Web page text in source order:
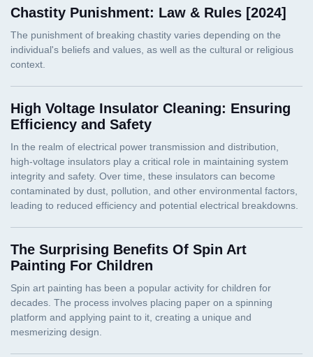
Chastity Punishment: Law & Rules [2024]
High Voltage Insulator Cleaning: Ensuring
Efficiency and Safety
The Surprising Benefits Of Spin Art
Painting For Children